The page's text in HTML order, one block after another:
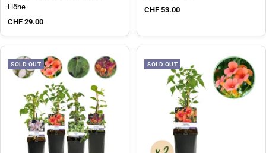
Höhe
Sale price
CHF 29.00
Sale price
CHF 53.00
SOLD OUT SOLD OUT